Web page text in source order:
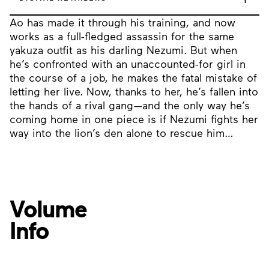
Ao has made it through his training, and now
works as a full-fledged assassin for the same
yakuza outfit as his darling Nezumi. But when
he’s confronted with an unaccounted-for girl in
the course of a job, he makes the fatal mistake of
letting her live. Now, thanks to her, he’s fallen into
the hands of a rival gang—and the only way he’s
coming home in one piece is if Nezumi fights her
way into the lion’s den alone to rescue him…
Volume
Info